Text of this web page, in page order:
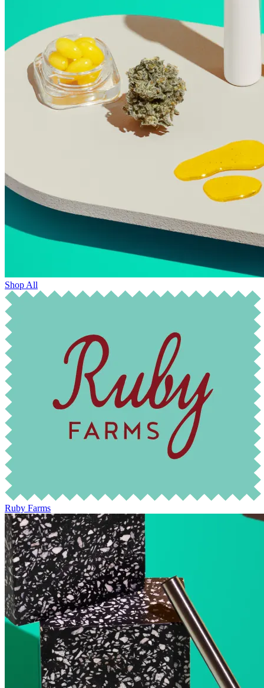
Shop All
Ruby Farms